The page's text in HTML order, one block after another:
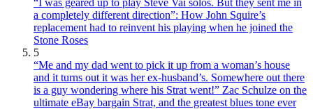
a completely different direction”: How John Squire’s
replacement had to reinvent his playing when he joined the
Stone Roses
5
“Me and my dad went to pick it up from a woman’s house
and it turns out it was her ex-husband’s. Somewhere out there
is a guy wondering where his Strat went!” Zac Schulze on the
ultimate eBay bargain Strat, and the greatest blues tone ever